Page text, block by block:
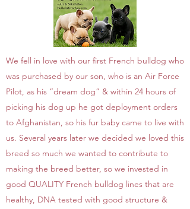
We fell in love with our first French bulldog who
was purchased by our son, who is an Air Force
Pilot, as his “dream dog” & within 24 hours of
picking his dog up he got deployment orders
to Afghanistan, so his fur baby came to live with
us. Several years later we decided we loved this
breed so much we wanted to contribute to
making the breed better, so we invested in
good QUALITY French bulldog lines that are
healthy, DNA tested with good structure &